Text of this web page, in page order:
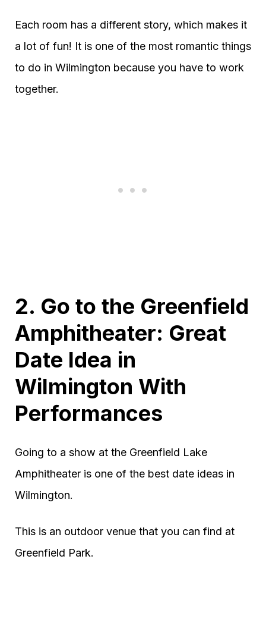
Each room has a different story, which makes it
a lot of fun! It is one of the most romantic things
to do in Wilmington because you have to work
together.
2. Go to the Greenfield
Amphitheater: Great
Date Idea in
Wilmington With
Performances
Going to a show at the Greenfield Lake
Amphitheater is one of the best date ideas in
Wilmington.
This is an outdoor venue that you can find at
Greenfield Park.